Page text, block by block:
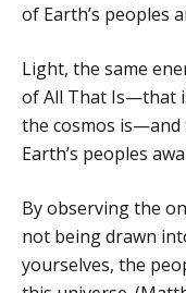
of Earth’s peoples
Light, the same
of All That Is—that
the cosmos
Earth’s peoples
By observing the
not being drawn
yourselves, the